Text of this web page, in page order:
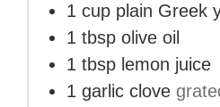
1 cup plain Greek
1 tbsp olive oil
1 tbsp lemon juice
1 garlic clove